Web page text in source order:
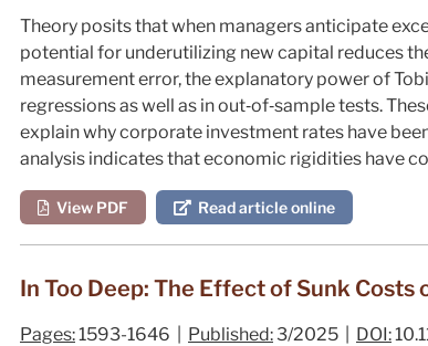
Theory posits that when managers anticipate
potential for underutilizing new capital reduces
measurement error, the explanatory power of
regressions as well as in out‐of‐sample tests.
explain why corporate investment rates have
analysis indicates that economic rigidities have
View PDF Read article online
In Too Deep: The Effect of Sunk
Pages:1593-1646 | Published:3/2025 | DOI: